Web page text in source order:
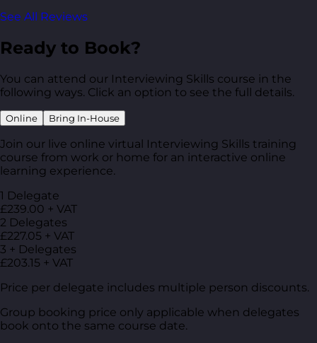
See All Reviews
Ready to Book?
You can attend our Interviewing Skills course in the
following ways. Click an option to see the full details.
Online Bring In-House
Join our live online virtual Interviewing Skills training
course from work or home for an interactive online
learning experience.
1 Delegate
£239.00 + VAT
2 Delegates
£227.05 + VAT
3 + Delegates
£203.15 + VAT
Price per delegate includes multiple person discounts.
Group booking price only applicable when delegates
book onto the same course date.